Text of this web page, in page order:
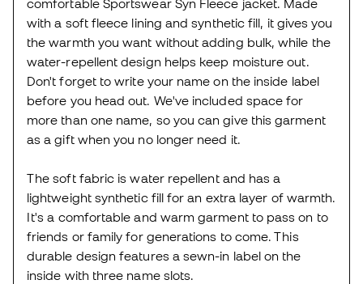
comfortable Sportswear Syn Fleece jacket. Made
with a soft fleece lining and synthetic fill, it gives you
the warmth you want without adding bulk, while the
water-repellent design helps keep moisture out.
Don't forget to write your name on the inside label
before you head out. We've included space for
more than one name, so you can give this garment
as a gift when you no longer need it.
The soft fabric is water repellent and has a
lightweight synthetic fill for an extra layer of warmth.
It's a comfortable and warm garment to pass on to
friends or family for generations to come. This
durable design features a sewn-in label on the
inside with three name slots.